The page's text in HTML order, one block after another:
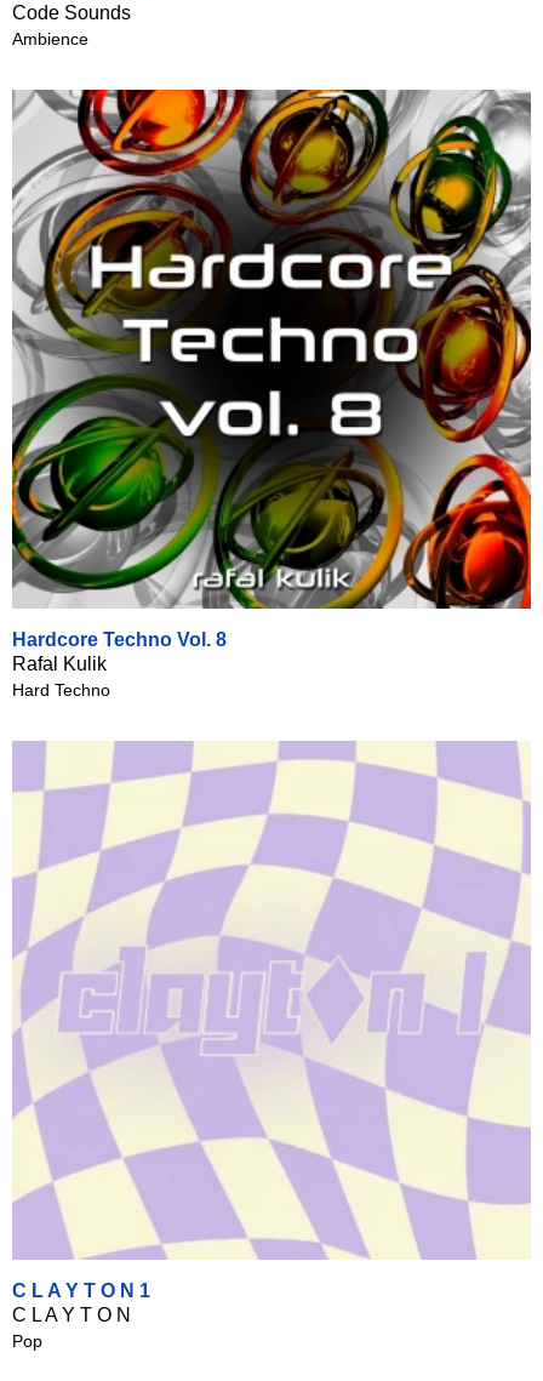
Code Sounds
Ambience
Hardcore Techno Vol. 8
Rafal Kulik
Hard Techno
C L A Y T O N 1
C L A Y T O N
Pop